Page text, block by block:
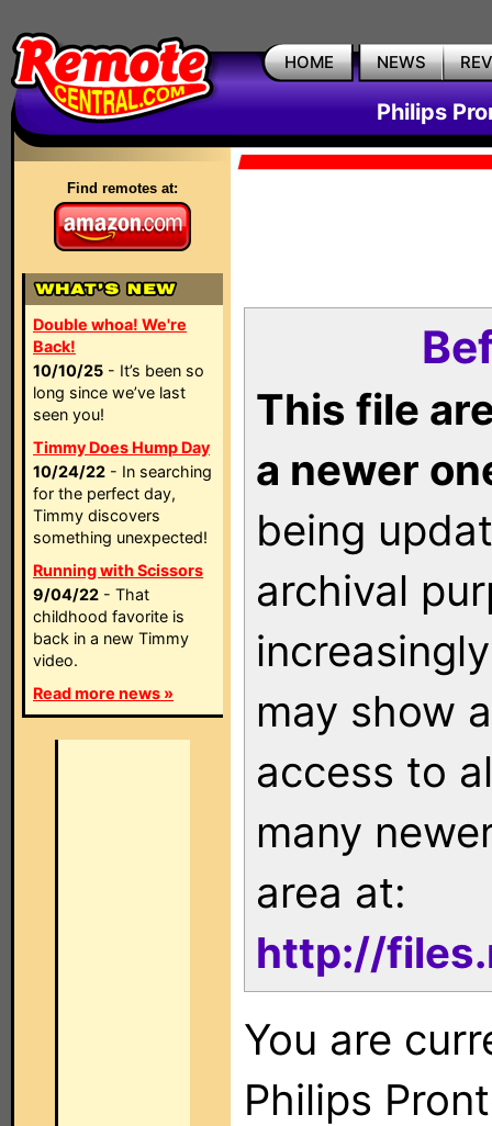
HOME NEWS
Philips
Find remotes at:
Double whoa! We're
Back!
10/10/25 - It’s been so
long since we’ve last
seen you!
Timmy Does Hump Day
10/24/22 - In searching
for the perfect day,
Timmy discovers
something unexpected!
Running with Scissors
9/04/22 - That
childhood favorite is
back in a new Timmy
video.
Read more news »
This file
a newer
being
archival
may show
access to
many
area at:
http://
You are
Philips